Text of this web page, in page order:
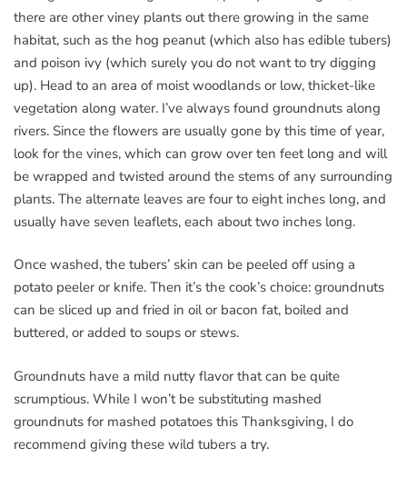
there are other viney plants out there growing in the same
habitat, such as the hog peanut (which also has edible tubers)
and poison ivy (which surely you do not want to try digging
up). Head to an area of moist woodlands or low, thicket-like
vegetation along water. I’ve always found groundnuts along
rivers. Since the flowers are usually gone by this time of year,
look for the vines, which can grow over ten feet long and will
be wrapped and twisted around the stems of any surrounding
plants. The alternate leaves are four to eight inches long, and
usually have seven leaflets, each about two inches long.
Once washed, the tubers’ skin can be peeled off using a
potato peeler or knife. Then it’s the cook’s choice: groundnuts
can be sliced up and fried in oil or bacon fat, boiled and
buttered, or added to soups or stews.
Groundnuts have a mild nutty flavor that can be quite
scrumptious. While I won’t be substituting mashed
groundnuts for mashed potatoes this Thanksgiving, I do
recommend giving these wild tubers a try.